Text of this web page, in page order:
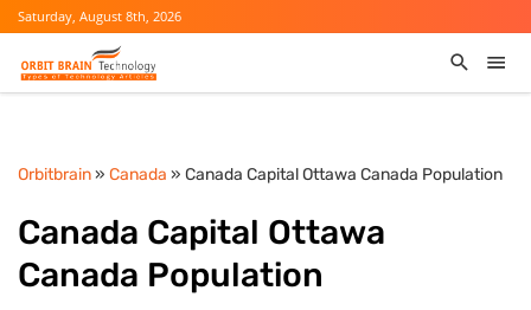
Saturday, August 8th, 2026
Orbitbrain» Canada » Canada Capital Ottawa Canada Population
Canada Capital Ottawa
Canada Population